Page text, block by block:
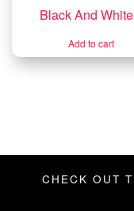
Black And
Add to cart
CHECK OUT